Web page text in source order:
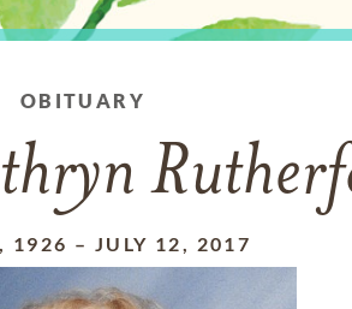
OBITUARY
1926 – JULY 12, 2017